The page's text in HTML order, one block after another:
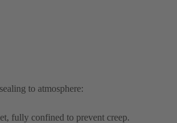
to atmosphere:
fully confined to prevent creep.